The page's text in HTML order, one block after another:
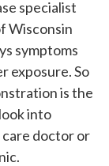
specialist
Wisconsin
symptoms
exposure. So
is the
into
doctor or